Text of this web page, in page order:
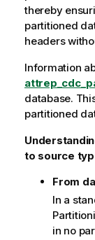
o
n
n
t
e
thereby
partitioned
headers
Information
database.
partitioned
to source
From
In a
in no